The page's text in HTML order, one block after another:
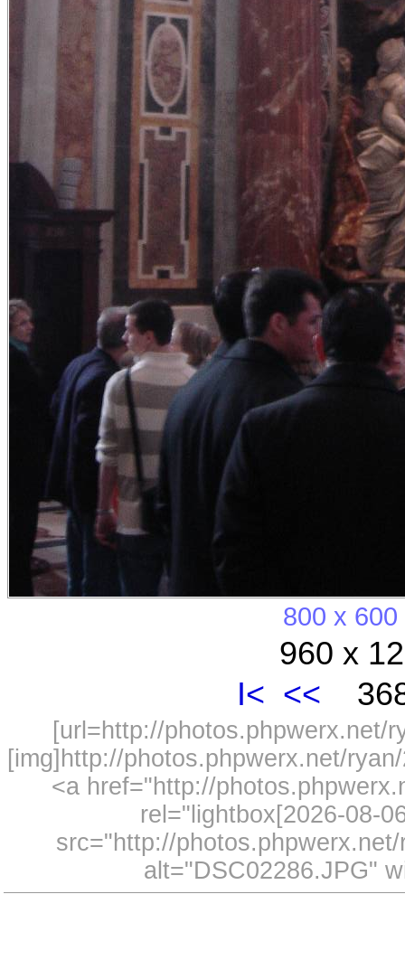
800 x 600
960 x
I< <<
[url=http://photos.phpwerx.net/
[img]http://photos.phpwerx.net/
<a href="http://
rel="lightbox[2026-08-
src="http://
alt="DSC02286.JPG"